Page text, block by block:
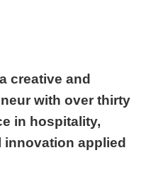
creative and
with over thirty
in hospitality,
applied